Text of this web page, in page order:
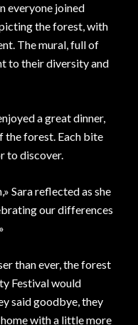
everyone joined
the forest, with
The mural, full of
to their diversity and
a great dinner,
forest. Each bite
to discover.
Sara reflected as she
our differences
than ever, the forest
Festival would
said goodbye, they
with a little more